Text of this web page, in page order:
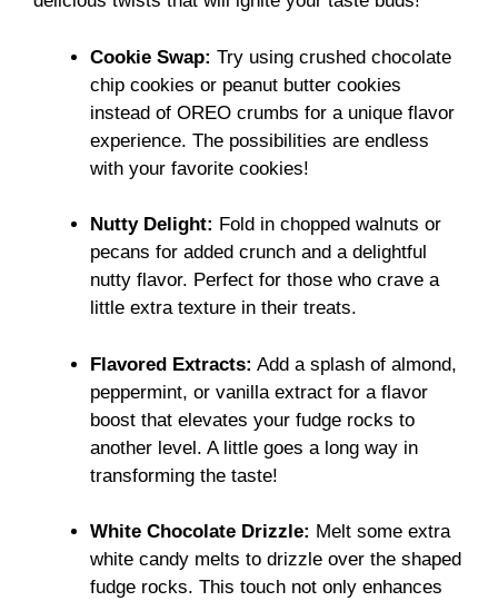
Cookie Swap: Try using crushed chocolate
chip cookies or peanut butter cookies
instead of OREO crumbs for a unique flavor
experience. The possibilities are endless
with your favorite cookies!
Nutty Delight: Fold in chopped walnuts or
pecans for added crunch and a delightful
nutty flavor. Perfect for those who crave a
little extra texture in their treats.
Flavored Extracts: Add a splash of almond,
peppermint, or vanilla extract for a flavor
boost that elevates your fudge rocks to
another level. A little goes a long way in
transforming the taste!
White Chocolate Drizzle: Melt some extra
white candy melts to drizzle over the shaped
fudge rocks. This touch not only enhances